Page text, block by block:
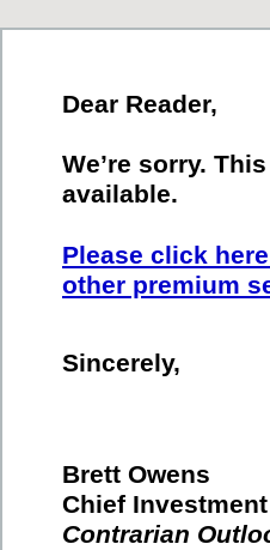
Dear Reader,
We’re sorry.
available.
Please click
other premium
Sincerely,
Brett Owens
Chief
Contrarian